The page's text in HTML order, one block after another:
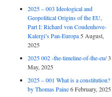
2025 – 003 Ideological and
Geopolitical Origins of the EU,
Part I: Richard von Coudenhove-
Kalergi’s Pan-Europa 5 August,
2025
2025 002 -the-timeline-of-the-eu/3
May, 2025
2025 – 001 What is a constitution?
by Thomas Paine 6 February, 2025